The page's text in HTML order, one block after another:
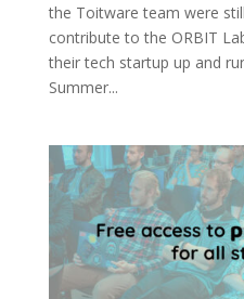
the Toitware team were
contribute to the ORBIT
their tech startup up and
Summer...